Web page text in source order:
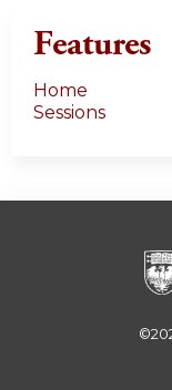
Features
Home
Sessions